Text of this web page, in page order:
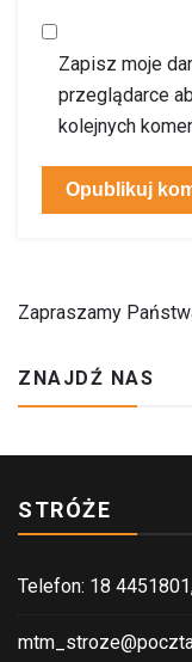
Zapisz moje
przeglądarce
kolejnych
Zapraszamy
ZNAJDŹ NAS
STRÓŻE
Telefon: 18